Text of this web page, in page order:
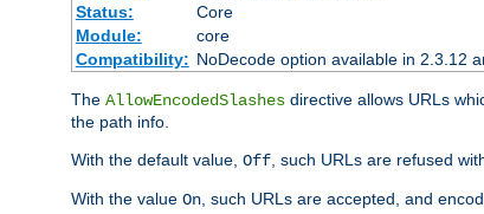
Status:
Core
Module:
core
Compatibility: NoDecode option available in 2.3.12
The AllowEncodedSlashes directive allows URLs
the path info.
With the default value, Off , such URLs are refused
With the value On , such URLs are accepted, and